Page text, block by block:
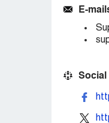
E-
Social